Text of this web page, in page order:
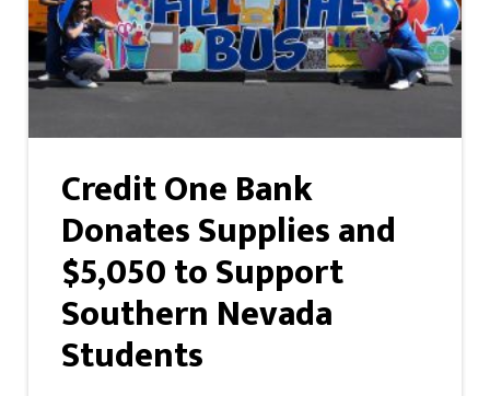
Credit One Bank
Donates Supplies and
$5,050 to Support
Southern Nevada
Students